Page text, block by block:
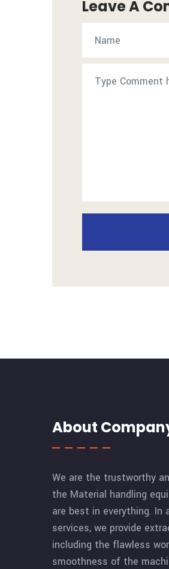
Leave A
About
We are the trustworthy
the Material handling
are best in everything.
services, we provide
including the flawless
smoothness of the